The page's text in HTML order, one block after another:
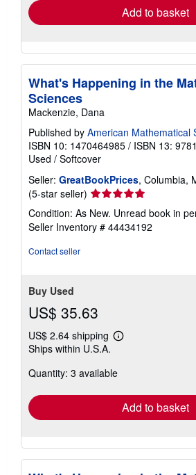
Add to basket
What's Happening in the
Sciences
Mackenzie, Dana
Published by American Mathematical
ISBN 10: 1470464985 / ISBN 13:
Used / Softcover
Seller: GreatBookPrices, Columbia,
(5-star seller) Seller
rating
5
out
Condition: As New. Unread book in
Seller Inventory # 44434192
Contact seller
Buy Used
US$ 35.63
US$ 2.64 shipping
Learn
shipping
Ships within U.S.A.
Quantity: 3 available
Add to basket